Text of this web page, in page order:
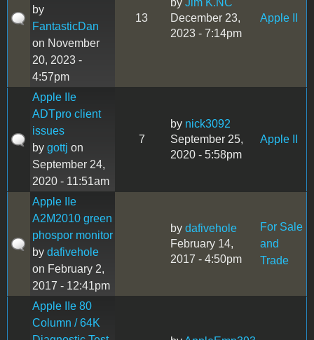
by
FantasticDan
on November
20, 2023 -
4:57pm
13
December 23,
2023 - 7:14pm
Apple II
Apple IIe
ADTpro client
issues
by gottj on
September 24,
2020 - 11:51am
7
by nick3092
September 25,
2020 - 5:58pm
Apple II
Apple IIe
A2M2010 green
phospor monitor
by dafivehole
on February 2,
2017 - 12:41pm
by dafivehole
February 14,
2017 - 4:50pm
For Sale
and
Trade
Apple IIe 80
Column / 64K